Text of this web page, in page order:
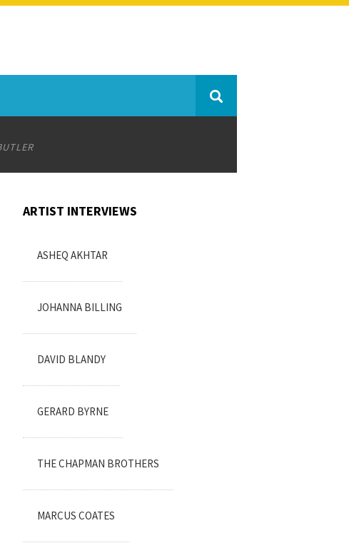
ARTIST INTERVIEWS
ASHEQ AKHTAR
JOHANNA BILLING
DAVID BLANDY
GERARD BYRNE
THE CHAPMAN BROTHERS
MARCUS COATES